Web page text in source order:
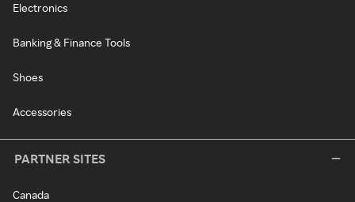
Electronics
Banking & Finance Tools
Shoes
Accessories
PARTNER SITES
Canada